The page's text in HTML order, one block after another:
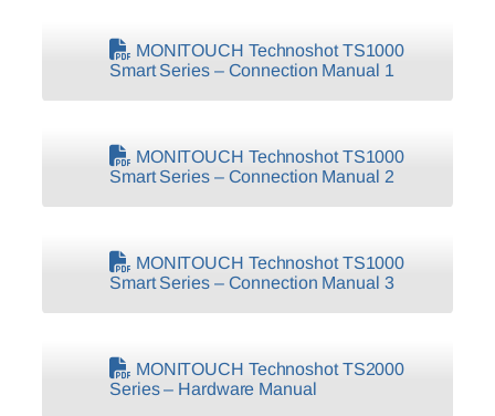
MONITOUCH Technoshot TS1000
Smart Series – Connection Manual 1
MONITOUCH Technoshot TS1000
Smart Series – Connection Manual 2
MONITOUCH Technoshot TS1000
Smart Series – Connection Manual 3
MONITOUCH Technoshot TS2000
Series – Hardware Manual